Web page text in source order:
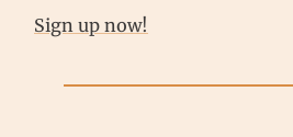
Sign up now!